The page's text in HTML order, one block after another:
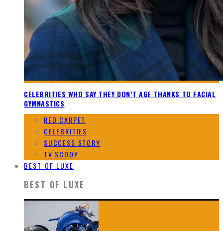
CELEBRITIES WHO SAY THEY DON’T AGE THANKS TO FACIAL
GYMNASTICS
RED CARPET
CELEBRITIES
SUCCESS STORY
TV SCOOP
BEST OF LUXE
BEST OF LUXE